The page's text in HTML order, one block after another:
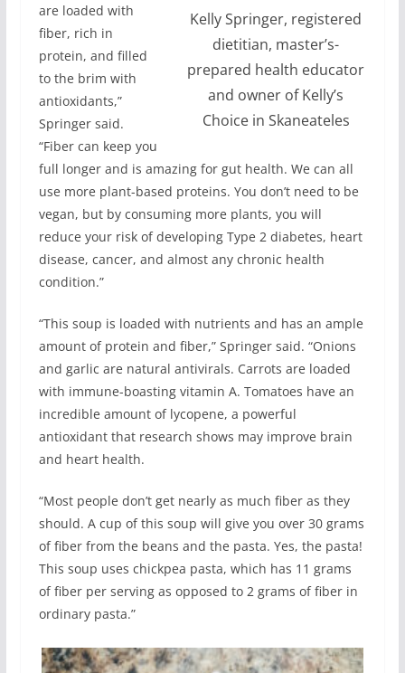
Kelly Springer, registered
dietitian, master’s-
prepared health educator
and owner of Kelly’s
Choice in Skaneateles
are loaded with
fiber, rich in
protein, and filled
to the brim with
antioxidants,”
Springer said.
“Fiber can keep you
full longer and is amazing for gut health. We can all
use more plant-based proteins. You don’t need to be
vegan, but by consuming more plants, you will
reduce your risk of developing Type 2 diabetes, heart
disease, cancer, and almost any chronic health
condition.”
“This soup is loaded with nutrients and has an ample
amount of protein and fiber,” Springer said. “Onions
and garlic are natural antivirals. Carrots are loaded
with immune-boasting vitamin A. Tomatoes have an
incredible amount of lycopene, a powerful
antioxidant that research shows may improve brain
and heart health.
“Most people don’t get nearly as much fiber as they
should. A cup of this soup will give you over 30 grams
of fiber from the beans and the pasta. Yes, the pasta!
This soup uses chickpea pasta, which has 11 grams
of fiber per serving as opposed to 2 grams of fiber in
ordinary pasta.”